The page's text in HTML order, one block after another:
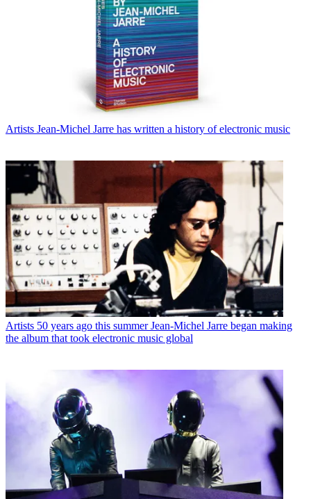
Artists Jean-Michel Jarre has written a history of electronic music
Artists 50 years ago this summer Jean-Michel Jarre began making
the album that took electronic music global